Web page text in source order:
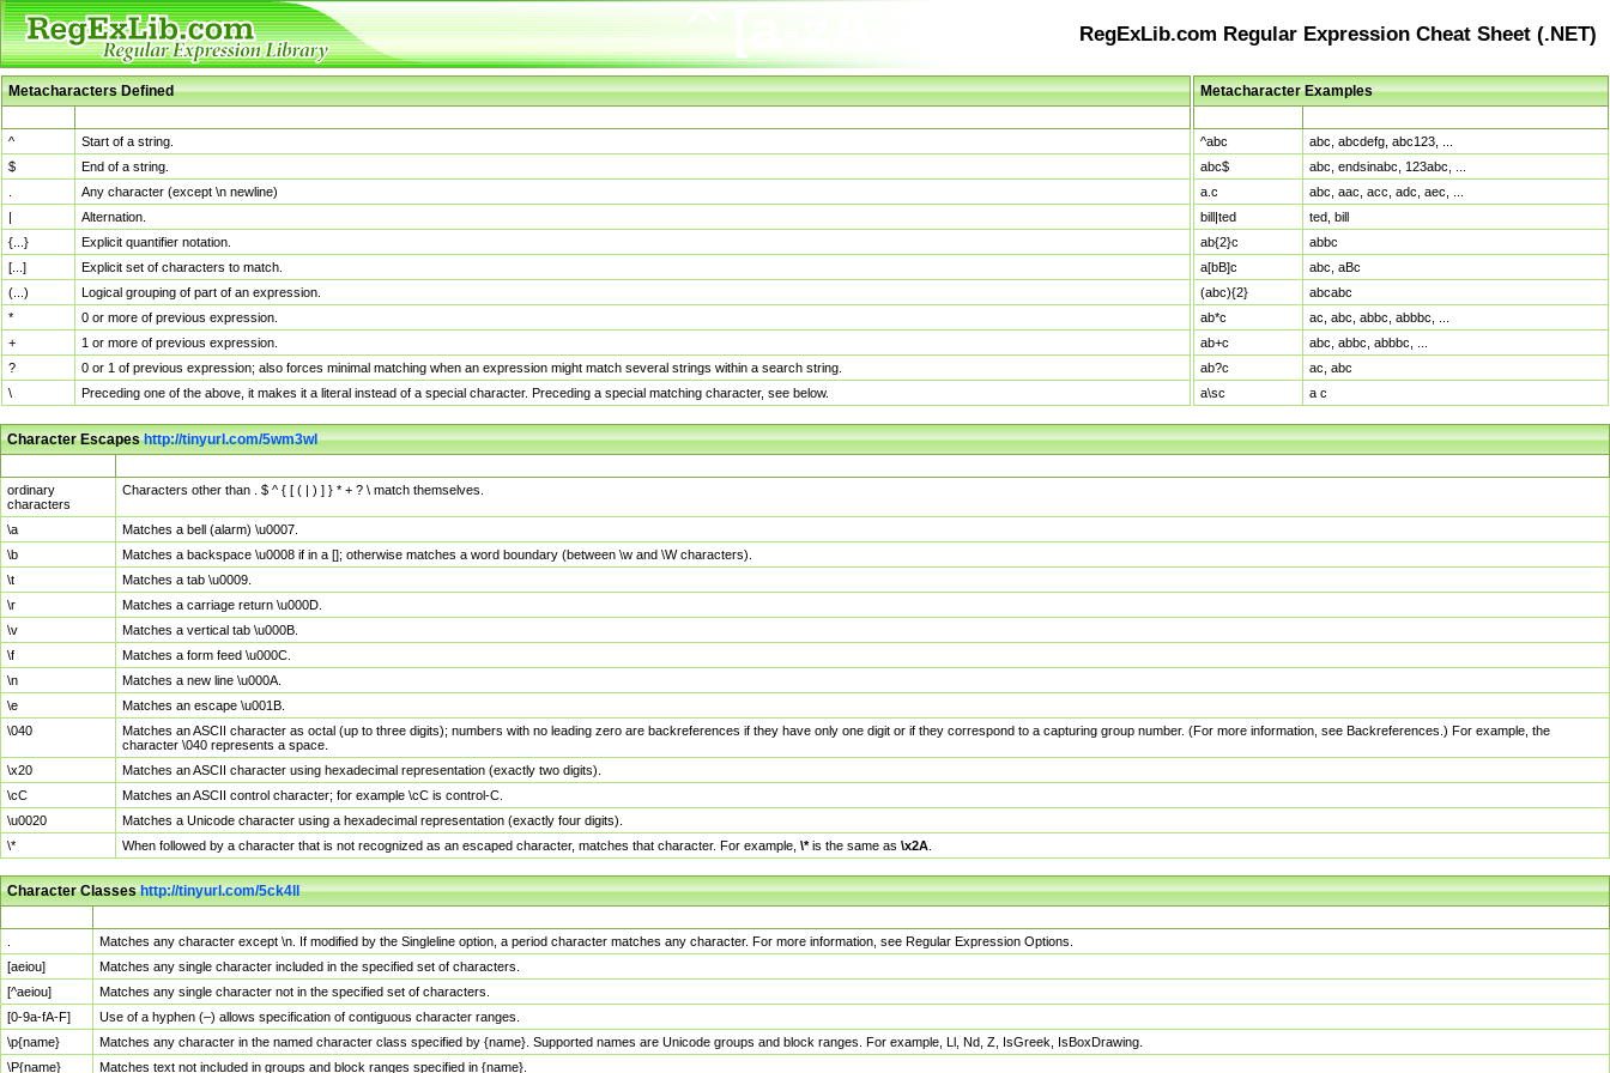
RegExLib.com Regular Expression Cheat Sheet (.NET)
Metacharacters Defined
^
Start of a string.
$
End of a string.
Any character (except \n newline)
|
Alternation.
{...}
Explicit quantifier notation.
[...]
Explicit set of characters to match.
(...)
Logical grouping of part of an expression.
*
0 or more of previous expression.
+
1 or more of previous expression.
?
0 or 1 of previous expression; also forces minimal matching when an expression might match several strings within a search string.
\
Preceding one of the above, it makes it a literal instead of a special character. Preceding a special matching character, see below.
Metacharacter Examples
^abc
abc, abcdefg, abc123, ...
abc$
abc, endsinabc, 123abc, ...
a.c
abc, aac, acc, adc, aec, ...
bill|ted
ted, bill
ab{2}c
abbc
a[bB]c
abc, aBc
(abc){2}
abcabc
ab*c
ac, abc, abbc, abbbc, ...
ab+c
abc, abbc, abbbc, ...
ab?c
ac, abc
a\sc
a c
Character Escapeshttp://tinyurl.com/5wm3wl
ordinary
characters
Characters other than . $ ^ { [ ( | ) ] } * + ? \ match themselves.
\a
Matches a bell (alarm) \u0007.
\b
Matches a backspace \u0008 if in a []; otherwise matches a word boundary (between \w and \W characters).
\t
Matches a tab \u0009.
\r
Matches a carriage return \u000D.
\v
Matches a vertical tab \u000B.
\f
Matches a form feed \u000C.
\n
Matches a new line \u000A.
\e
Matches an escape \u001B.
\040
Matches an ASCII character as octal (up to three digits); numbers with no leading zero are backreferences if they have only one digit or if they correspond to a capturing group number. (For more information, see Backreferences.) For example, the
character \040 represents a space.
\x20
Matches an ASCII character using hexadecimal representation (exactly two digits).
\cC
Matches an ASCII control character; for example \cC is control-C.
\u0020
Matches a Unicode character using a hexadecimal representation (exactly four digits).
\*
When followed by a character that is not recognized as an escaped character, matches that character. For example, \*is the same as \x2A
Character Classeshttp://tinyurl.com/5ck4ll
Matches any character except \n. If modified by the Singleline option, a period character matches any character. For more information, see Regular Expression Options.
[aeiou]
Matches any single character included in the specified set of characters.
[^aeiou]
Matches any single character not in the specified set of characters.
[0-9a-fA-F]
Use of a hyphen (–) allows specification of contiguous character ranges.
\p{name}
Matches any character in the named character class specified by {name}. Supported names are Unicode groups and block ranges. For example, Ll, Nd, Z, IsGreek, IsBoxDrawing.
\P{name}
Matches text not included in groups and block ranges specified in {name}.